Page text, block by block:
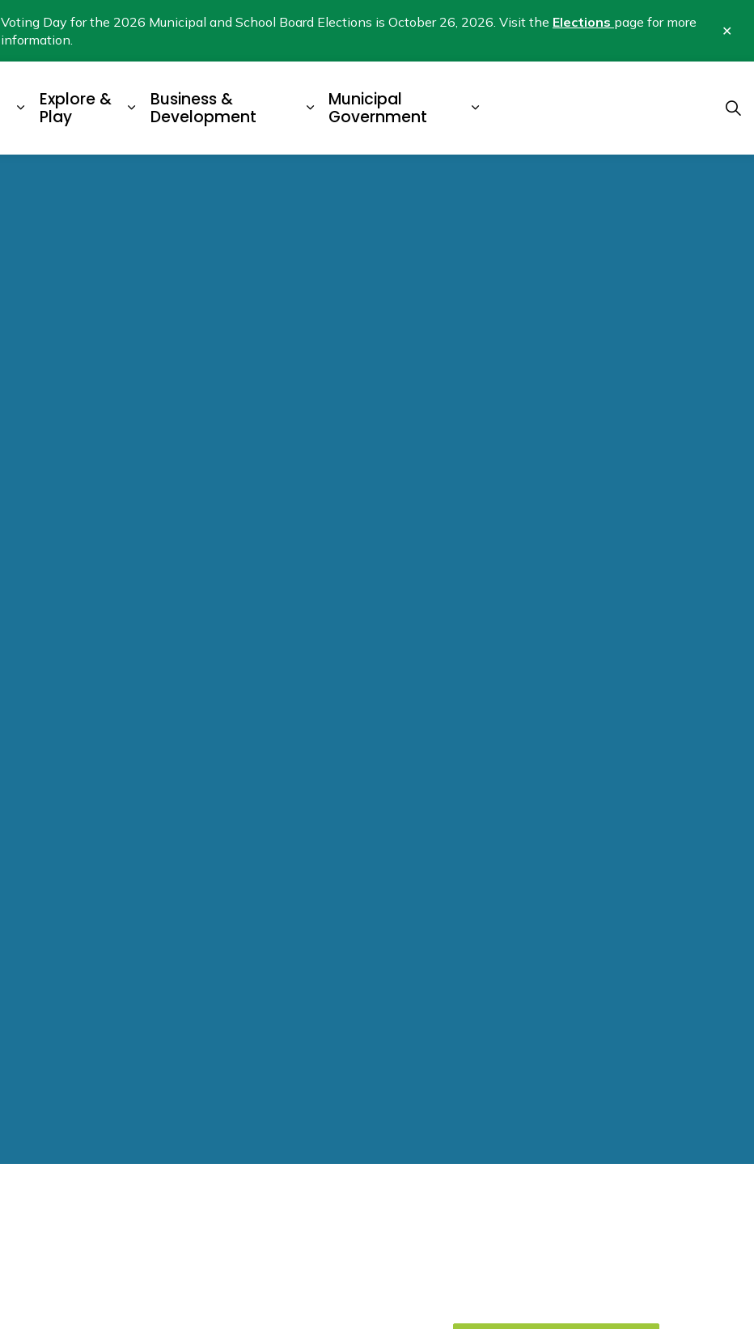
Voting Day for the 2026 Municipal and School Board Elections is October 26, 2026. Visit the Elections page for more
information.
Expand sub pages Living Here
Explore &
Play
Expand sub pages Explore & Play
Business &
Development
Expand sub pages Business & Development
Municipal
Government
Expand sub pages Municipal